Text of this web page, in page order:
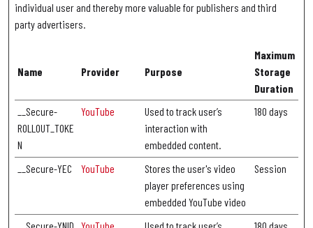
individual user and thereby more valuable for publishers and third
party advertisers.
Name Provider Purpose
Maximum
Storage
Duration
__Secure-
ROLLOUT_TOKE
N
YouTube
Used to track user’s
interaction with
embedded content.
180 days
__Secure-YEC YouTube
Stores the user's video
player preferences using
embedded YouTube video
Session